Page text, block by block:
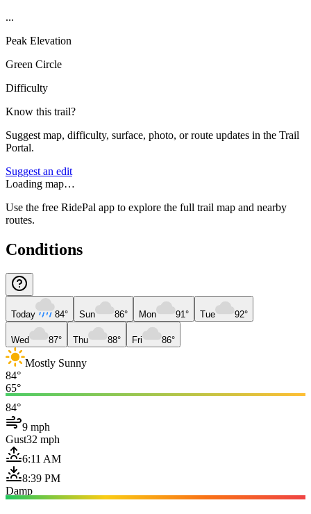
...
Peak Elevation
Green Circle
Difficulty
Know this trail?
Suggest map, difficulty, surface, photo, or route updates in the Trail
Portal.
Suggest an edit
Loading map…
Use the free RidePal app to explore the full trail map and nearby
routes.
Conditions
Today 84° Sun 86° Mon 91° Tue 92°
Wed 87° Thu 88° Fri 86°
Mostly Sunny
84°
65°
84°
9 mph
Gust32 mph
6:11 AM
8:39 PM
Damp